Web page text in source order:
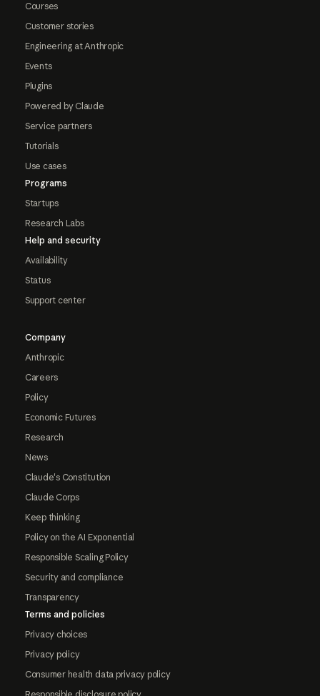
Courses
Customer stories
Engineering at Anthropic
Events
Plugins
Powered by Claude
Service partners
Tutorials
Use cases
Programs
Startups
Research Labs
Help and security
Availability
Status
Support center
Company
Anthropic
Careers
Policy
Economic Futures
Research
News
Claude's Constitution
Claude Corps
Keep thinking
Policy on the AI Exponential
Responsible Scaling Policy
Security and compliance
Transparency
Terms and policies
Privacy choices
Privacy policy
Consumer health data privacy policy